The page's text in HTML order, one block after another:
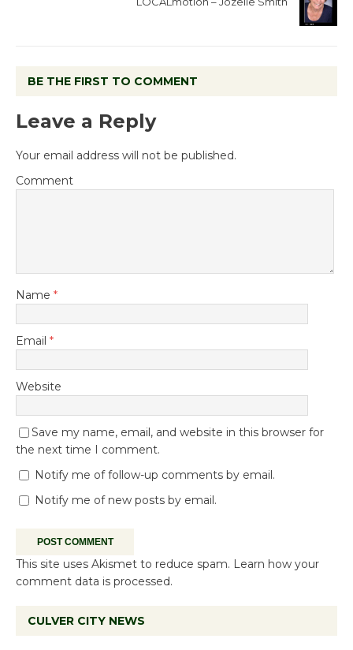
BE THE FIRST TO COMMENT
Leave a Reply
Your email address will not be published.
Comment
Name *
Email *
Website
Save my name, email, and website in this browser for
the next time I comment.
Notify me of follow-up comments by email.
Notify me of new posts by email.
This site uses Akismet to reduce spam. Learn how your
comment data is processed.
CULVER CITY NEWS